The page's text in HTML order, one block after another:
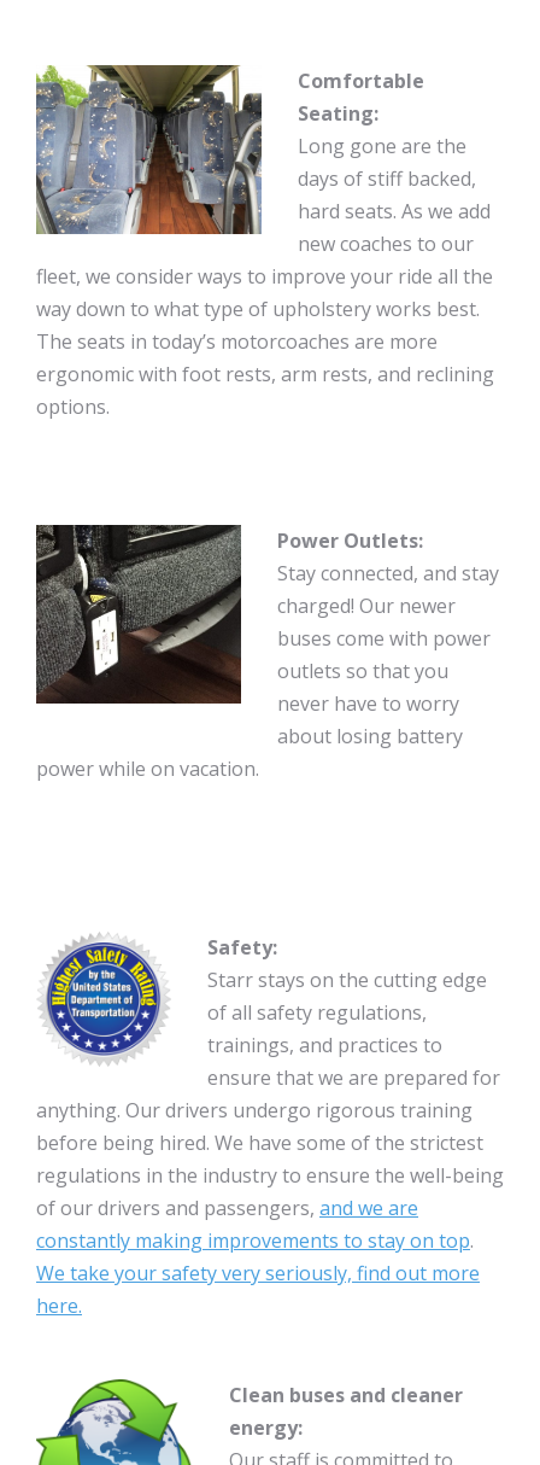
Comfortable
Seating:
Long gone are the
days of stiff backed,
hard seats. As we add
new coaches to our
fleet, we consider ways to improve your ride all the
way down to what type of upholstery works best.
The seats in today’s motorcoaches are more
ergonomic with foot rests, arm rests, and reclining
options.
Power Outlets:
Stay connected, and stay
charged! Our newer
buses come with power
outlets so that you
never have to worry
about losing battery
power while on vacation.
Safety:
Starr stays on the cutting edge
of all safety regulations,
trainings, and practices to
ensure that we are prepared for
anything. Our drivers undergo rigorous training
before being hired. We have some of the strictest
regulations in the industry to ensure the well-being
of our drivers and passengers, and we are
constantly making improvements to stay on top.
We take your safety very seriously, find out more
here.
Clean buses and cleaner
energy: